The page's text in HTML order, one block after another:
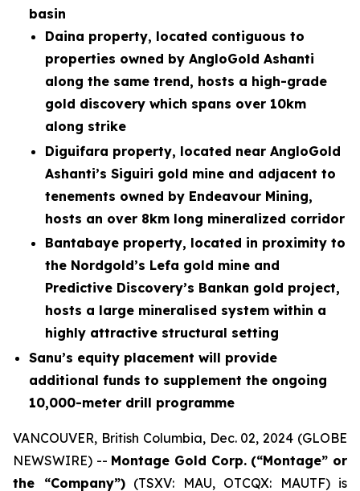
basin
Daina property, located contiguous to
properties owned by AngloGold Ashanti
along the same trend, hosts a high-grade
gold discovery which spans over 10km
along strike
Diguifara property, located near AngloGold
Ashanti’s Siguiri gold mine and adjacent to
tenements owned by Endeavour Mining,
hosts an over 8km long mineralized corridor
Bantabaye property, located in proximity to
the Nordgold’s Lefa gold mine and
Predictive Discovery’s Bankan gold project,
hosts a large mineralised system within a
highly attractive structural setting
Sanu’s equity placement will provide
additional funds to supplement the ongoing
10,000-meter drill programme
VANCOUVER, British Columbia, Dec. 02, 2024 (GLOBE
NEWSWIRE) -- Montage Gold Corp. (“Montage” or
the “Company”)(TSXV: MAU, OTCQX: MAUTF) is